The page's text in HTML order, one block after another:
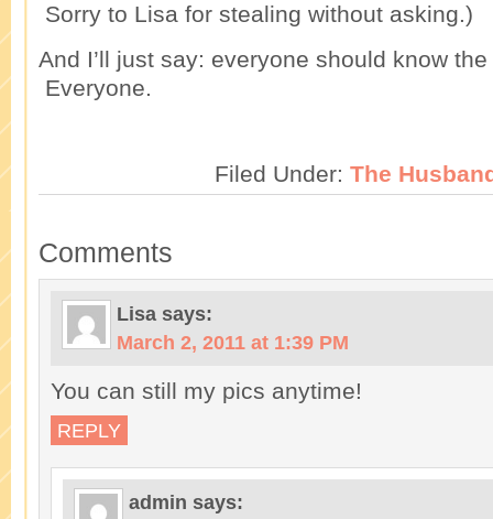
Sorry to Lisa for stealing without asking.)
And I’ll just say: everyone should know
Everyone.
Filed Under: The
Comments
Lisa says:
March 2, 2011 at 1:39 PM
You can still my pics anytime!
REPLY
admin says: